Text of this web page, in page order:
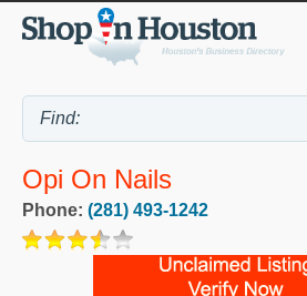
Opi On Nails
Phone: (281) 493-1242